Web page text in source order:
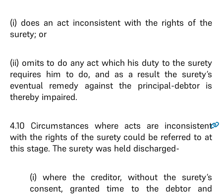
(i) does an act inconsistent with the rights of the
surety; or
(ii) omits to do any act which his duty to the surety
requires him to do, and as a result the surety’s
eventual remedy against the principal-debtor is
thereby impaired.
4.10 Circumstances where acts are inconsistent
with the rights of the surety could be referred to at
this stage. The surety was held discharged-
(i) where the creditor, without the surety’s
consent, granted time to the debtor and